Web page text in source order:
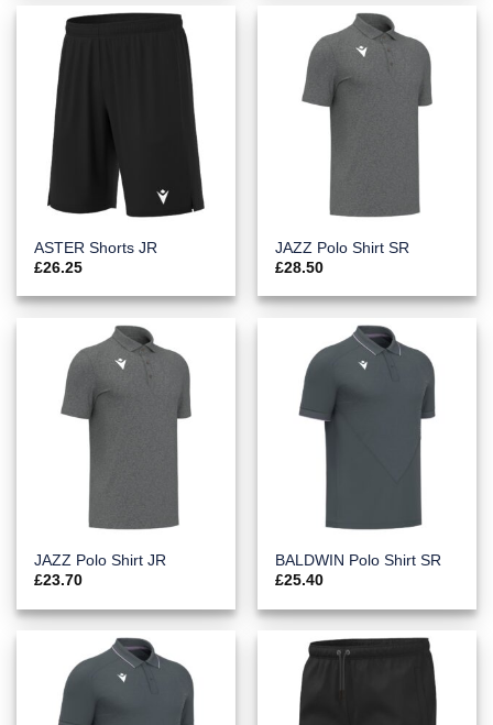
ASTER Shorts JR
£26.25
JAZZ Polo Shirt SR
£28.50
JAZZ Polo Shirt JR
£23.70
BALDWIN Polo Shirt SR
£25.40